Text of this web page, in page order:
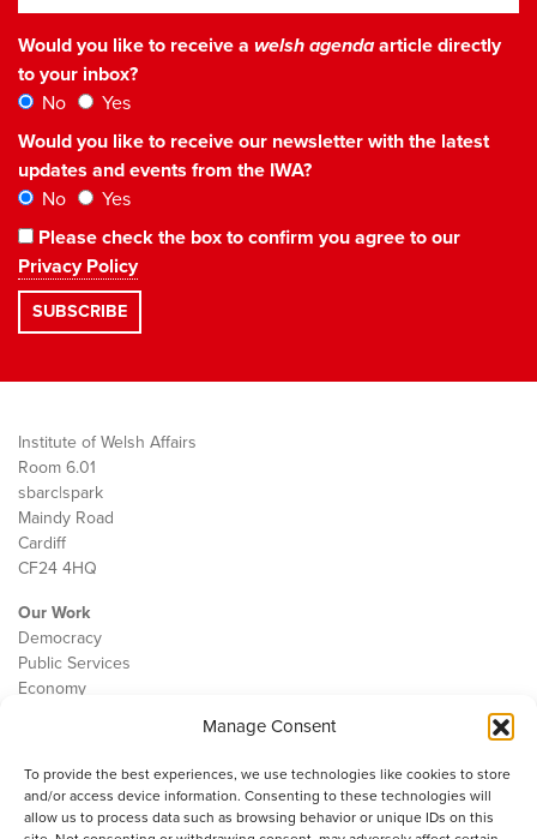
Manage Consent
To provide the best experiences, we use technologies like cookies to store
and/or access device information. Consenting to these technologies will
allow us to process data such as browsing behavior or unique IDs on this
Would you like to receive a welsh agendaarticle directly
to your inbox?
No
Yes
Would you like to receive our newsletter with the latest
updates and events from the IWA?
No
Yes
Please check the box to confirm you agree to our
Privacy Policy
Institute of Welsh Affairs
Room 6.01
sbarc|spark
Maindy Road
Cardiff
CF24 4HQ
Our Work
Democracy
Public Services
Economy
Contact
Cookie Policy